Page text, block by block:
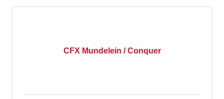
CFX Mundelein / Conquer